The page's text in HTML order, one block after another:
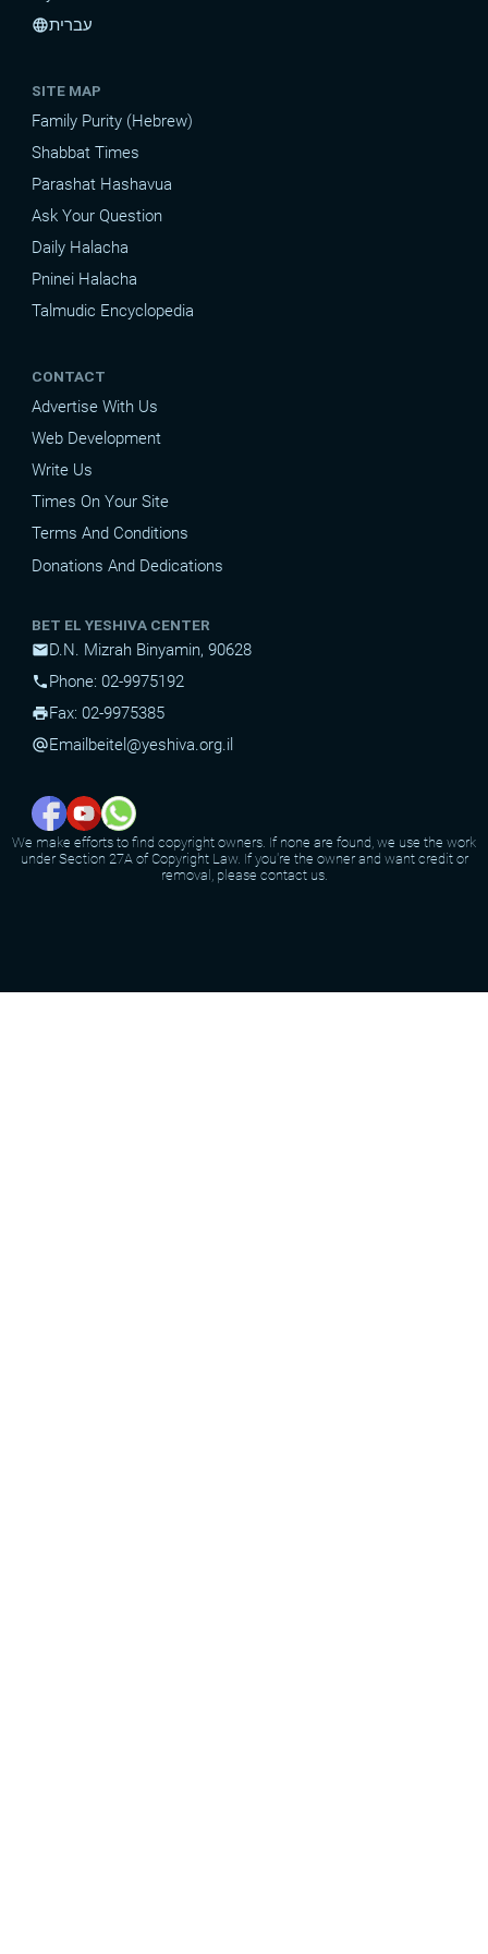
languageעברית
SITE MAP
Family Purity (Hebrew)
Shabbat Times
Parashat Hashavua
Ask Your Question
Daily Halacha
Pninei Halacha
Talmudic Encyclopedia
CONTACT
Advertise With Us
Web Development
Write Us
Times On Your Site
Terms And Conditions
Donations And Dedications
BET EL YESHIVA CENTER
mailD.N. Mizrah Binyamin, 90628
phonePhone: 02-9975192
printFax: 02-9975385
alternate_emailEmail beitel@yeshiva.org.il
We make efforts to find copyright owners. If none are found, we use the work
under Section 27A of Copyright Law. If you're the owner and want credit or
removal, please contact us.